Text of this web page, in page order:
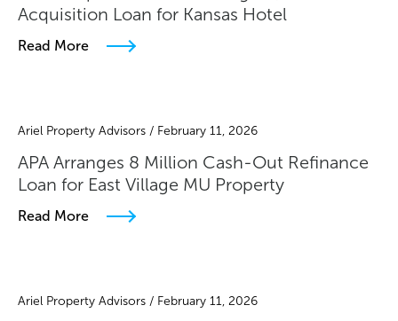
Acquisition Loan for Kansas Hotel
Read More
Ariel Property Advisors / February 11, 2026
APA Arranges 8 Million Cash-Out Refinance
Loan for East Village MU Property
Read More
Ariel Property Advisors / February 11, 2026